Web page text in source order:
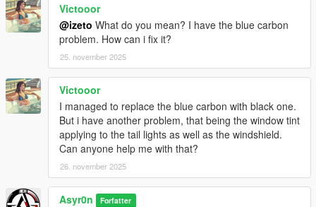
Victooor
@izeto What do you mean? I have the blue carbon
problem. How can i fix it?
25. november 2025
Victooor
I managed to replace the blue carbon with black one.
But i have another problem, that being the window tint
applying to the tail lights as well as the windshield.
Can anyone help me with that?
26. november 2025
Asyr0n Forfatter